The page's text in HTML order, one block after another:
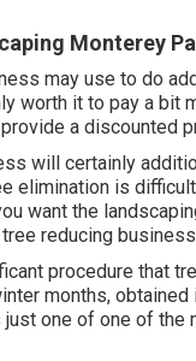
Monterey
may use to do
worth it to pay a bit
a discounted
will certainly
elimination is
want the
reducing
procedure that
months,
one of one of